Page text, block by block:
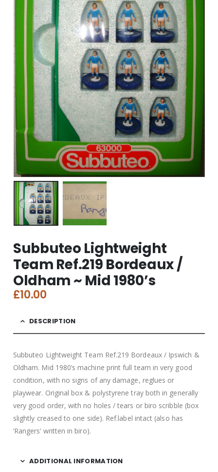
Subbuteo Lightweight
Team Ref.219 Bordeaux /
Oldham ~ Mid 1980’s
£10.00
DESCRIPTION
Subbuteo Lightweight Team Ref.219 Bordeaux / Ipswich &
Oldham. Mid 1980’s machine print full team in very good
condition, with no signs of any damage, reglues or
playwear. Original box & polystyrene tray both in generally
very good order, with no holes / tears or biro scribble (box
slightly creased to one side). Ref.label intact (also has
‘Rangers’ written in biro).
ADDITIONAL INFORMATION